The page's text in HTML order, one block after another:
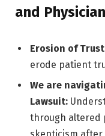
and
Erosion of
erode patient
We are
Lawsuit:
through altered